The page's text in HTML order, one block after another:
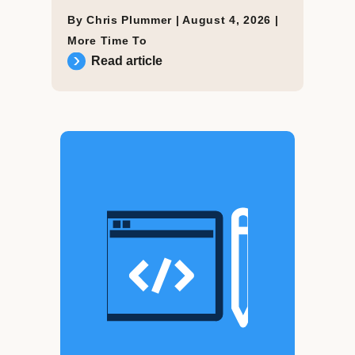
By Chris Plummer |August 4, 2026 |
More Time To
Read article